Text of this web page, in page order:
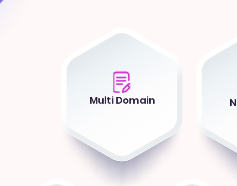
Multi Domain